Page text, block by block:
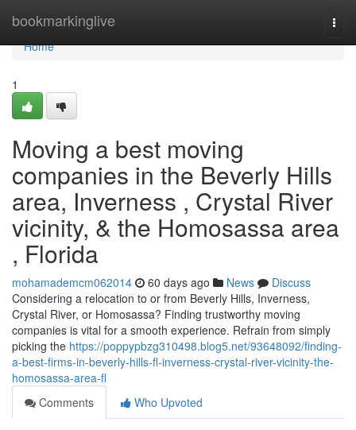
bookmarkinglive
Home
Home
1
Moving a best moving
companies in the Beverly Hills
area, Inverness , Crystal River
vicinity, & the Homosassa area
, Florida
mohamademcm062014 60 days ago News
Discuss
Considering a relocation to or from Beverly Hills, Inverness,
Crystal River, or Homosassa? Finding trustworthy moving
companies is vital for a smooth experience. Refrain from simply
picking the https://poppypbzg310498.blog5.net/93648092/finding-
a-best-firms-in-beverly-hills-fl-inverness-crystal-river-vicinity-the-
homosassa-area-fl
Comments
Who Upvoted